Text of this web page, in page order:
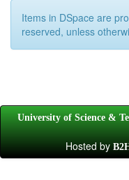
Items in DSpace are
reserved, unless
University of Science &
Hosted by